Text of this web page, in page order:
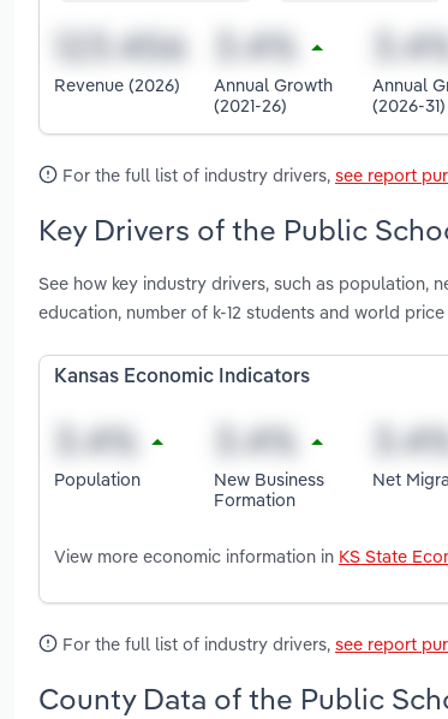
Revenue (2026)
Annual Growth
(2021-26)
Annual
(2026-31)
For the full list of industry drivers, see report
Key Drivers of the Public
See how key industry drivers, such as population,
education, number of k-12 students and world
Kansas Economic Indicators
Population
New Business
Formation
Net
View more economic information in KS State
For the full list of industry drivers, see report
County Data of the Public